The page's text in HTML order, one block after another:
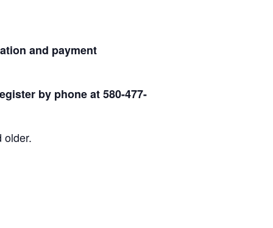
and payment
by phone at 580-477-
older.